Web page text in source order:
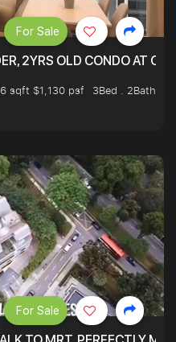
2YRS OLD CONDO AT
sqft $1,130 psf
3Bed . 2Bath
For Sale
For Sale